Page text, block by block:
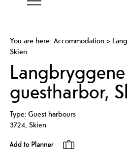
You are here: Accommodation>
Skien
Langbryggene
guestharbor,
Type:Guest harbours
3724, Skien